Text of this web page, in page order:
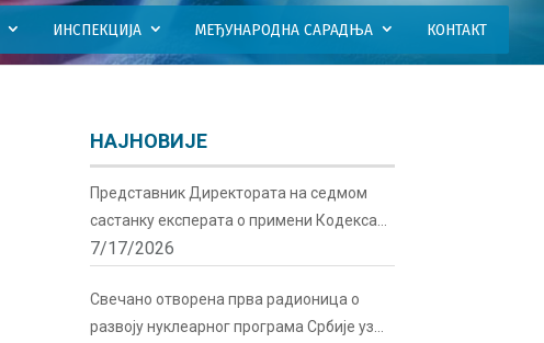
ИНСПЕКЦИЈА МЕЂУНАРОДНА САРАДЊА КОНТАКТ
НАЈНОВИЈЕ
Представник Директората на седмом
састанку експерата о примени Кодекса
понашања о сигурности и безбедности
7/17/2026
Свечано отворена прва радионица о
развоју нуклеарног програма Србије уз